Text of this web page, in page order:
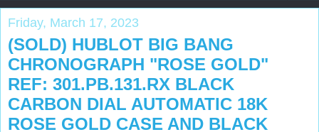
Friday, March 17, 2023
(SOLD) HUBLOT BIG BANG
CHRONOGRAPH "ROSE GOLD"
REF: 301.PB.131.RX BLACK
CARBON DIAL AUTOMATIC 18K
ROSE GOLD CASE AND BLACK